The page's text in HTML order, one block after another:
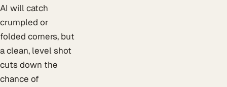
AI will catch
crumpled or
folded corners, but
a clean, level shot
cuts down the
chance of